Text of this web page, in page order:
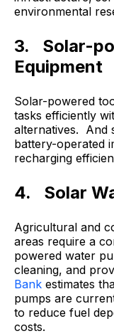
environmental
3. Solar-
Equipment
Solar-powered
tasks efficiently
alternatives. And
battery-operated
recharging
4. Solar
Agricultural and
areas require a
powered water
cleaning, and
Bank estimates
pumps are
to reduce fuel
costs.